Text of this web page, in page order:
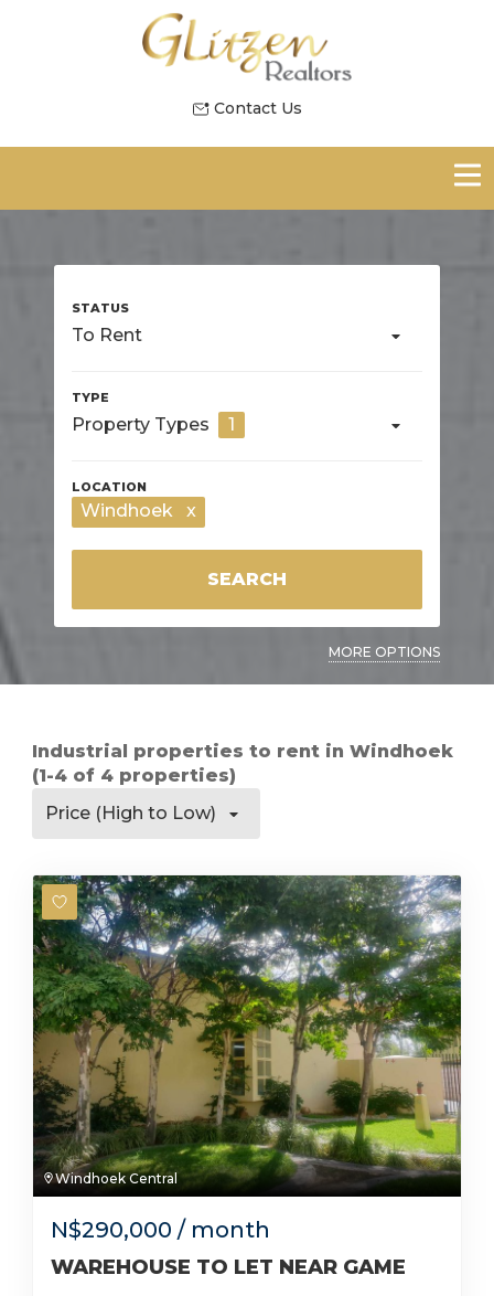
Contact Us
To Rent
Property Types 1
Windhoek x
SEARCH
MORE OPTIONS
Industrial properties to rent in Windhoek
(1-4 of 4 properties)
Price (High to Low)
Windhoek Central
N$290,000 / month
WAREHOUSE TO LET NEAR GAME